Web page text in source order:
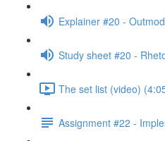
Explainer #20 -
Study sheet #20 -
The set list (video)
Assignment #22 -